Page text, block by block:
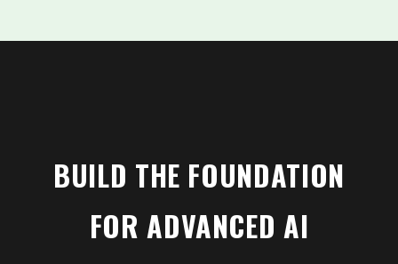
BUILD THE FOUNDATION
FOR ADVANCED AI